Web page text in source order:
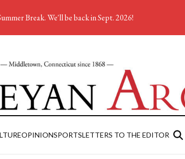
OPINIONSPORTSLETTERS TO THE EDITOR
Break. We'll be back in Sept. 2026!